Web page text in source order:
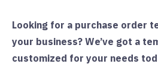
Looking for a purchase order
your business? We’ve got a
customized for your needs